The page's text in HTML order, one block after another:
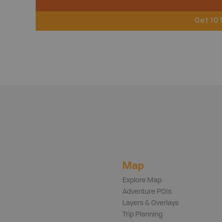
Get
Map
Explore Map
Adventure POIs
Layers & Overlays
Trip Planning